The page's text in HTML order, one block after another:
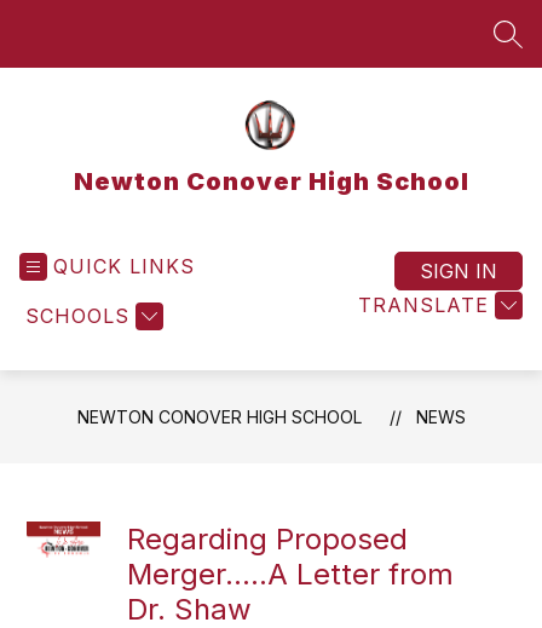
Newton Conover High School
QUICK LINKS
SCHOOLS TRANSLATE
SIGN IN
NEWTON CONOVER HIGH SCHOOL NEWS
Regarding Proposed
Merger.....A Letter from
Dr. Shaw